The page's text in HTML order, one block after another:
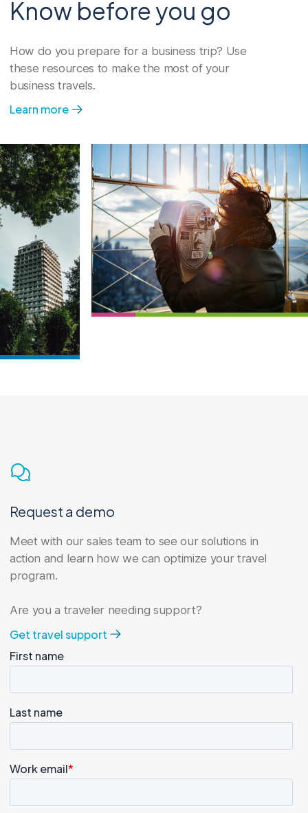
Our travel program management
services give you the tools and support
to move upward and forward.
Know before you go
How do you prepare for a business trip? Use
these resources to make the most of your
business travels.
Learn more
Request a demo
Meet with our sales team to see our solutions in
action and learn how we can optimize your travel
program.
Are you a traveler needing support?
Get travel support